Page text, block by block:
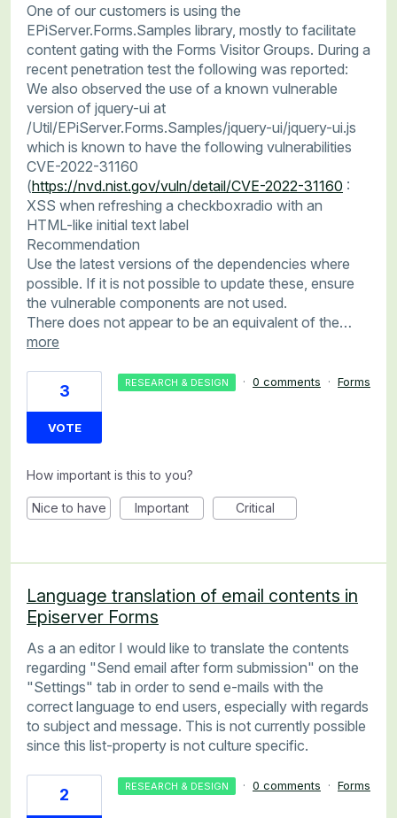
One of our customers is using the
EPiServer.Forms.Samples library, mostly to facilitate
content gating with the Forms Visitor Groups. During a
recent penetration test the following was reported:
We also observed the use of a known vulnerable
version of jquery-ui at
/Util/EPiServer.Forms.Samples/jquery-ui/jquery-ui.js
which is known to have the following vulnerabilities
CVE-2022-31160
(https://nvd.nist.gov/vuln/detail/CVE-2022-31160 :
XSS when refreshing a checkboxradio with an
HTML-like initial text label
Recommendation
Use the latest versions of the dependencies where
possible. If it is not possible to update these, ensure
the vulnerable components are not used.
There does not appear to be an equivalent of the…
more
3
VOTE
RESEARCH & DESIGN · 0 comments · Forms
How important is this to you?
Nice to have Important Critical
Language translation of email contents in
Episerver Forms
As a an editor I would like to translate the contents
regarding "Send email after form submission" on the
"Settings" tab in order to send e-mails with the
correct language to end users, especially with regards
to subject and message. This is not currently possible
since this list-property is not culture specific.
2 RESEARCH & DESIGN · 0 comments · Forms